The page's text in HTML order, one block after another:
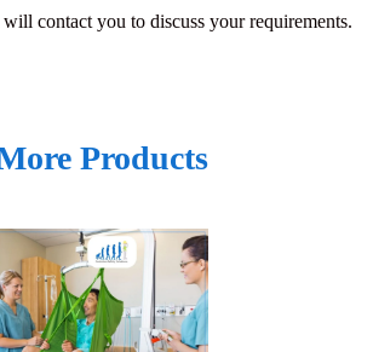
contact you to discuss your requirements.
Products